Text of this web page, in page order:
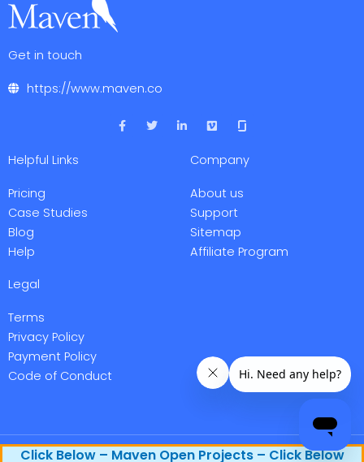
Get in touch
https://www.maven.co
F
a
T
w
L
i
V
i
e
o
Helpful Links
Pricing
Case Studies
Blog
Help
Company
About us
Support
Sitemap
Affiliate Program
Legal
Terms
Privacy Policy
Payment Policy
Code of Conduct
Maven Research, Inc. @ 2026 All rights reserved.
Click Below – Maven Open Projects – Click Below